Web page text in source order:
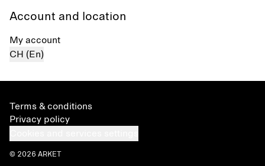
Account and location
My account
CH (En)
Terms & conditions
Privacy policy
© 2026 ARKET